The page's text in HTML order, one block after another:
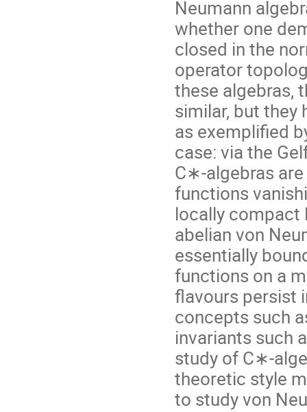
Neumann
whether one
closed in the
operator
these algebras,
similar, but they
as exemplified
case: via the
C∗-algebras
functions
locally compact
abelian von
essentially
functions on a
flavours persist
concepts such
invariants such
study of C∗-
theoretic style
to study von